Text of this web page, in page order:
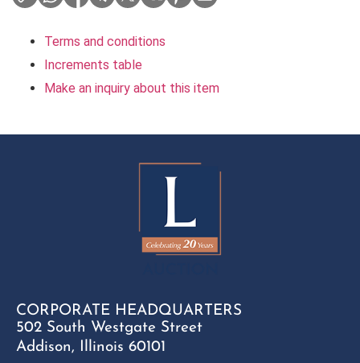
Terms and conditions
Increments table
Make an inquiry about this item
CORPORATE HEADQUARTERS
502 South Westgate Street
Addison, Illinois 60101